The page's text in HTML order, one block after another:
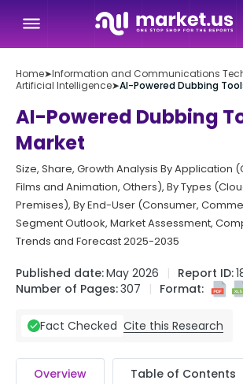
Home➤Information and Communications
Artificial Intelligence➤AI-Powered Dubbing
AI-Powered Dubbing
Market
Size, Share, Growth Analysis By Application
Films and Animation, Others), By Types
Premises), By End-User (Consumer,
Segment Outlook, Market Assessment,
Trends and Forecast 2025-2035
Published date:May 2026 Report ID:
Number of Pages:307 Format:
Fact Checked Cite this Research
Overview Table of Contents